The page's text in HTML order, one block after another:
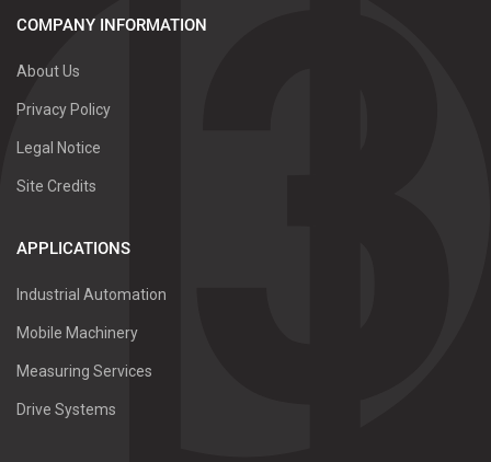
COMPANY INFORMATION
About Us
Privacy Policy
Legal Notice
Site Credits
APPLICATIONS
Industrial Automation
Mobile Machinery
Measuring Services
Drive Systems